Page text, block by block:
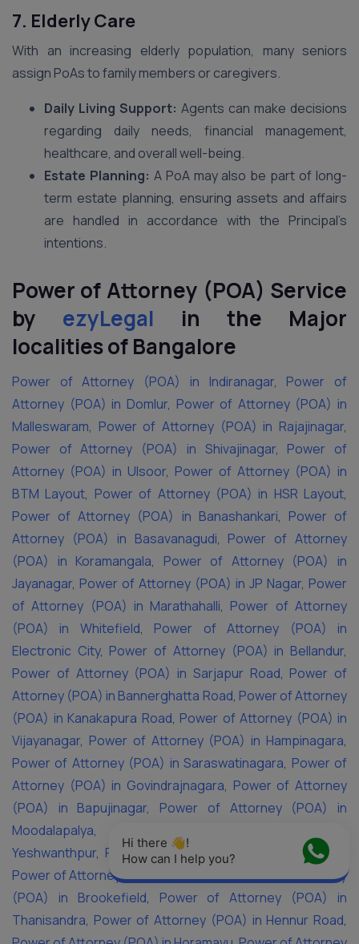
7. Elderly Care
With an increasing elderly population, many seniors
assign PoAs to family members or caregivers.
Daily Living Support: Agents can make decisions
regarding daily needs, financial management,
healthcare, and overall well-being.
Estate Planning: A PoA may also be part of long-
term estate planning, ensuring assets and affairs
are handled in accordance with the Principal’s
intentions.
Power of Attorney (POA) Service
by ezyLegal in the Major
localities of Bangalore
Power of Attorney (POA) in Indiranagar, Power of
Attorney (POA) in Domlur, Power of Attorney (POA) in
Malleswaram, Power of Attorney (POA) in Rajajinagar,
Power of Attorney (POA) in Shivajinagar, Power of
Attorney (POA) in Ulsoor, Power of Attorney (POA) in
BTM Layout, Power of Attorney (POA) in HSR Layout,
Power of Attorney (POA) in Banashankari, Power of
Attorney (POA) in Basavanagudi, Power of Attorney
(POA) in Koramangala, Power of Attorney (POA) in
Jayanagar, Power of Attorney (POA) in JP Nagar, Power
of Attorney (POA) in Marathahalli, Power of Attorney
(POA) in Whitefield, Power of Attorney (POA) in
Electronic City, Power of Attorney (POA) in Bellandur,
Power of Attorney (POA) in Sarjapur Road, Power of
Attorney (POA) in Bannerghatta Road, Power of Attorney
(POA) in Kanakapura Road, Power of Attorney (POA) in
Vijayanagar, Power of Attorney (POA) in Hampinagara,
Power of Attorney (POA) in Saraswatinagara, Power of
Attorney (POA) in Govindrajnagara, Power of Attorney
(POA) in Bapujinagar, Power of Attorney (POA) in
Moodalapalya,
Yeshwanthpur, Power of Attorney (POA) in Yelahanka
Power of Attorney (POA) in KR Puram,Power of Attorney
(POA) in Brookefield, Power of Attorney (POA) in
Thanisandra, Power of Attorney (POA) in Hennur Road,
Hi there 👋!
How can I help you?